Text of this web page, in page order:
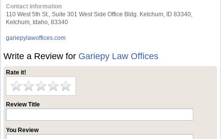
Contact Information
110 West 5th St., Suite 301 West Side Office Bldg. Ketchum, ID 83340,
Ketchum, Idaho, 83340
gariepylawoffices.com
Write a Review for Gariepy Law Offices
Rate it!
Review Title
You Review